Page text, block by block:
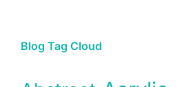
Blog Tag Cloud